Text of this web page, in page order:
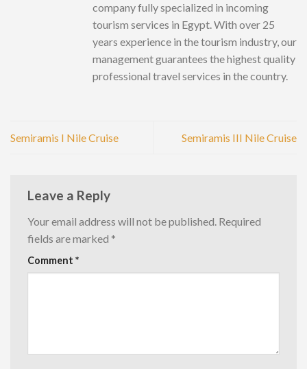
company fully specialized in incoming
tourism services in Egypt. With over 25
years experience in the tourism industry, our
management guarantees the highest quality
professional travel services in the country.
Semiramis I Nile Cruise Semiramis III Nile Cruise
Leave a Reply
Your email address will not be published. Required
fields are marked *
Comment *